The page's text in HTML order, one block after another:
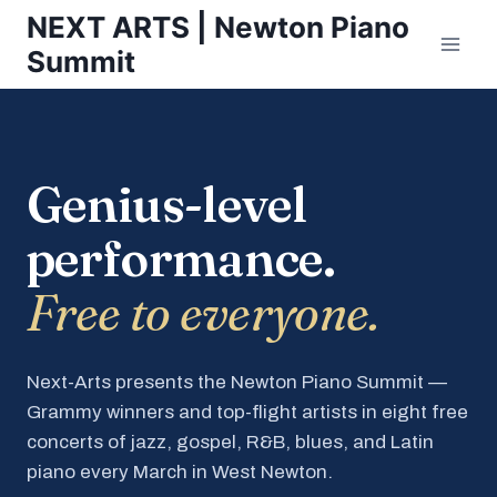
Skip
content
NEXT ARTS | Newton Piano
Summit
Genius-level
performance.
Free to everyone.
Next-Arts presents the Newton Piano Summit —
Grammy winners and top-flight artists in eight free
concerts of jazz, gospel, R&B, blues, and Latin
piano every March in West Newton.